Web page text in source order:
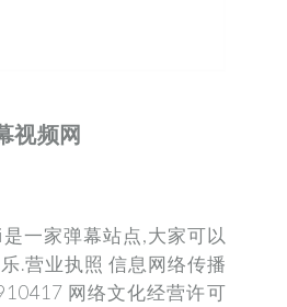
视频网
一家弹幕站点,大家可以
.营业执照 信息网络传播
网络文化经营许可